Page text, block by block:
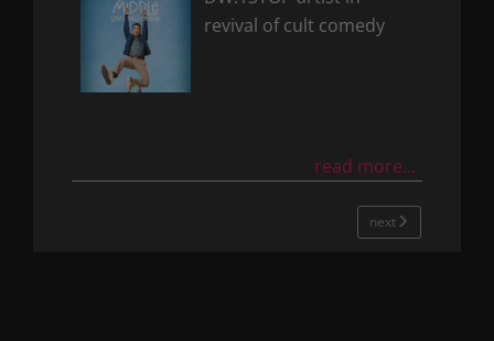
revival of cult comedy
read more...
next